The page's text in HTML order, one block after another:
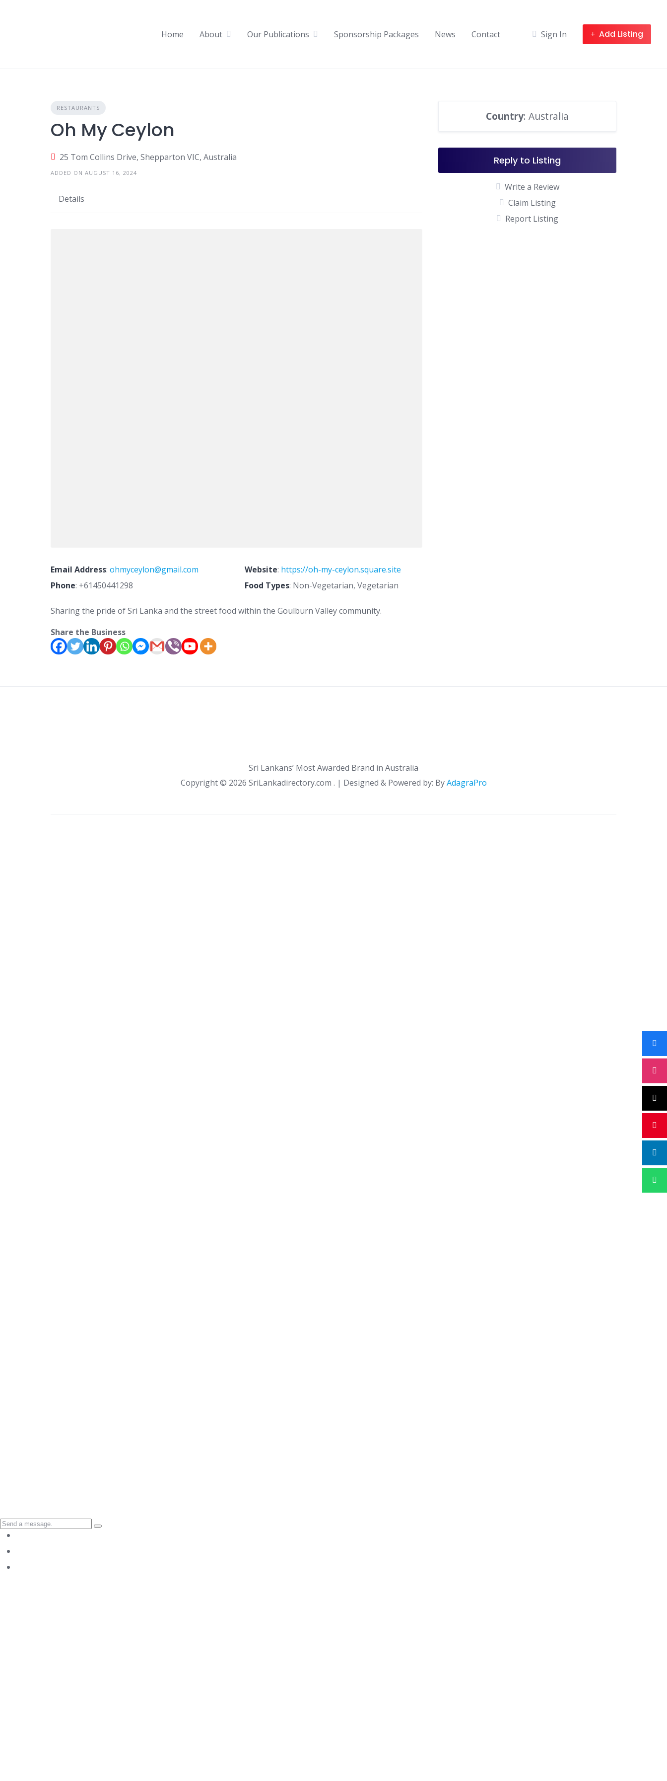
Home About Our Publications Sponsorship Packages News Contact Sign In Add Listing
RESTAURANTS
Oh My Ceylon
25 Tom Collins Drive, Shepparton VIC, Australia
ADDED ON AUGUST 16, 2024
Details
Email Address: ohmyceylon@gmail.com Website: https://oh-my-ceylon.square.site
Phone: +61450441298 Food Types: Non-Vegetarian, Vegetarian
Sharing the pride of Sri Lanka and the street food within the Goulburn Valley community.
Share the Business
Country: Australia
Reply to Listing
Write a Review
Claim Listing
Report Listing
Sri Lankans’ Most Awarded Brand in Australia
Copyright © 2026 SriLankadirectory.com . | Designed & Powered by: ByAdagraPro